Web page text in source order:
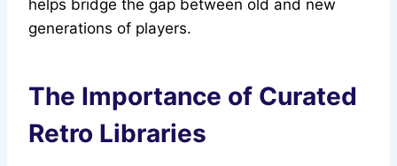
helps bridge the gap between old and new
generations of players.
The Importance of Curated
Retro Libraries